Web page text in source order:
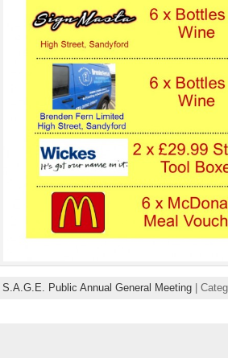
S.A.G.E. Public Annual General Meeting |